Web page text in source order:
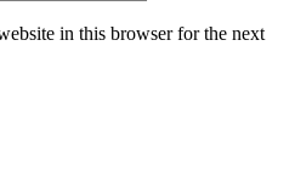
in this browser for the next